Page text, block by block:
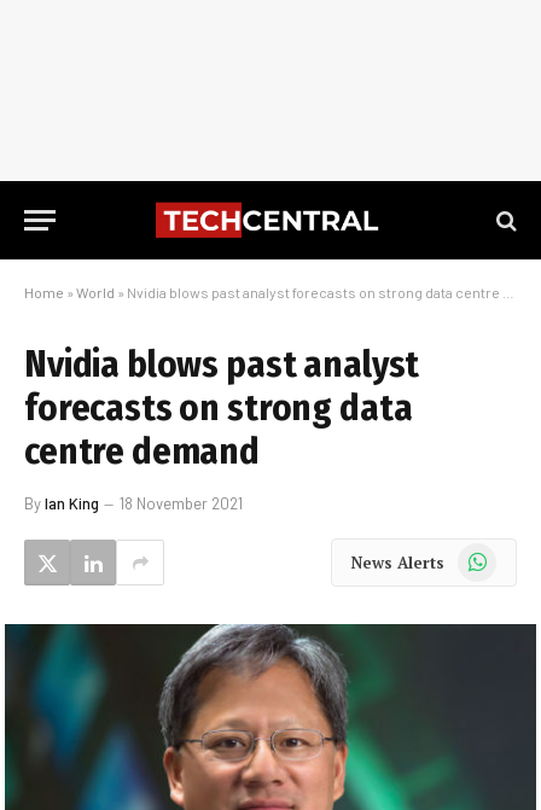
Home » World » Nvidia blows past analyst forecasts on strong data centre demand
Nvidia blows past analyst
forecasts on strong data
centre demand
ByIan King 18 November 2021
News Alerts WhatsApp